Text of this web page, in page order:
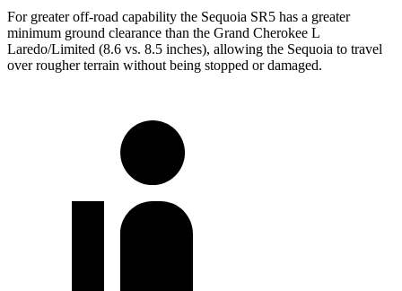
For greater off-road capability the Sequoia SR5 has a greater
minimum ground clearance than the Grand Cherokee L
Laredo/Limited (8.6 vs. 8.5 inches), allowing the Sequoia to travel
over rougher terrain without being stopped or damaged.